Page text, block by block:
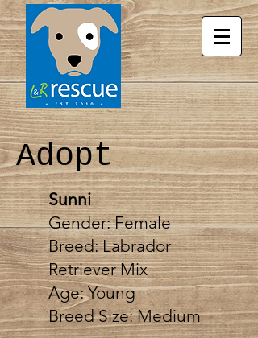
Adopt
Sunni
Gender: Female
Breed:Labrador
Retriever Mix
Age: Young
Breed Size: Medium